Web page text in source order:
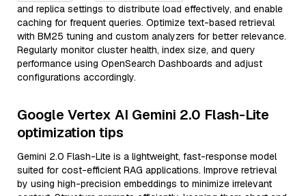
and replica settings to distribute load effectively, and enable
caching for frequent queries. Optimize text-based retrieval
with BM25 tuning and custom analyzers for better relevance.
Regularly monitor cluster health, index size, and query
performance using OpenSearch Dashboards and adjust
configurations accordingly.
Google Vertex AI Gemini 2.0 Flash-Lite
optimization tips
Gemini 2.0 Flash-Lite is a lightweight, fast-response model
suited for cost-efficient RAG applications. Improve retrieval
by using high-precision embeddings to minimize irrelevant